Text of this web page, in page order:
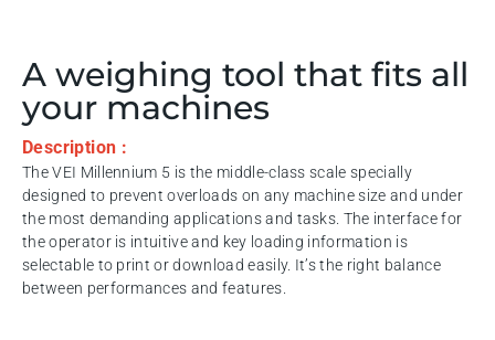
A weighing tool that fits all
your machines
Description :
The VEI Millennium 5 is the middle-class scale specially
designed to prevent overloads on any machine size and under
the most demanding applications and tasks. The interface for
the operator is intuitive and key loading information is
selectable to print or download easily. It’s the right balance
between performances and features.